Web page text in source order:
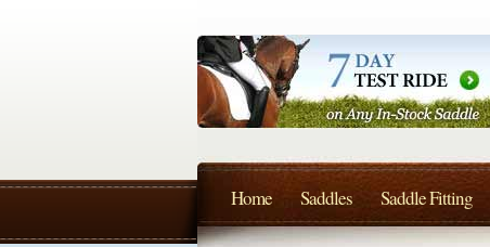
Home Saddles Saddle Fitting